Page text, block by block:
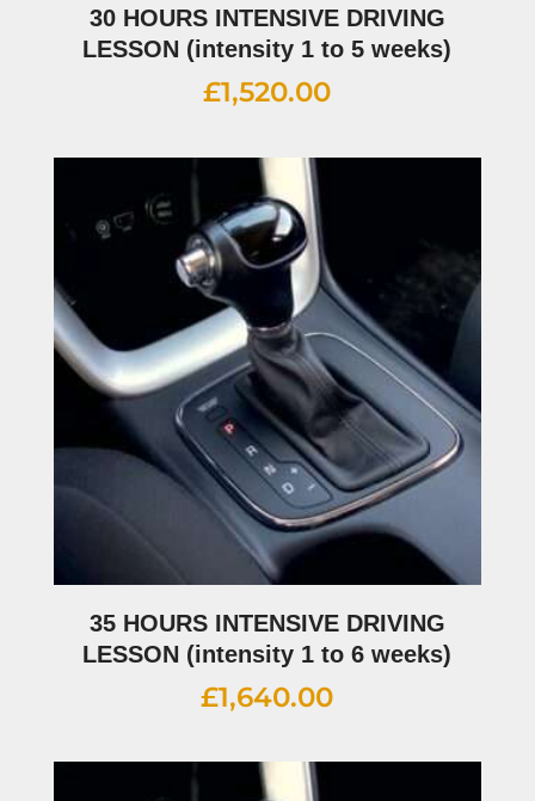
30 HOURS INTENSIVE DRIVING
LESSON (intensity 1 to 5 weeks)
£1,520.00
35 HOURS INTENSIVE DRIVING
LESSON (intensity 1 to 6 weeks)
£1,640.00